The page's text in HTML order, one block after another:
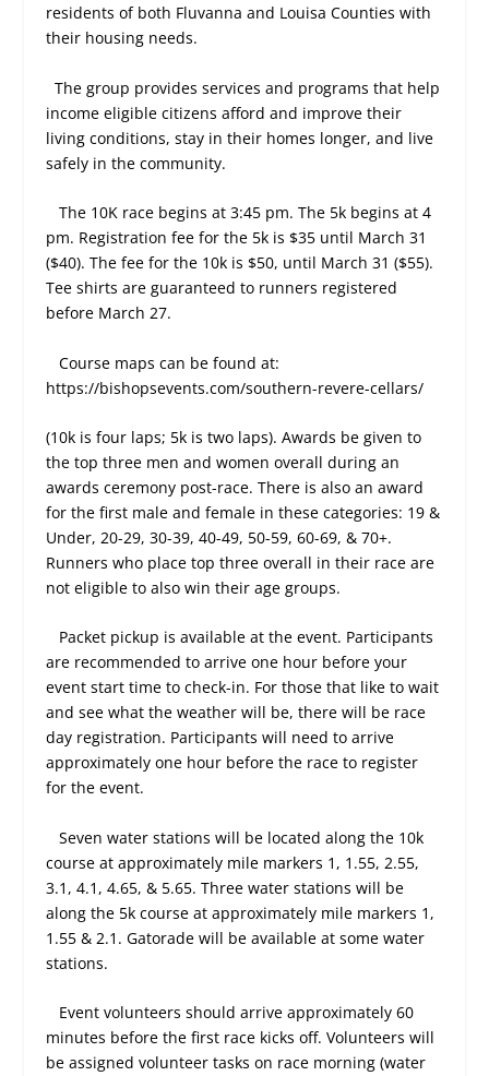
residents of both Fluvanna and Louisa Counties with
their housing needs.
The group provides services and programs that help
income eligible citizens afford and improve their
living conditions, stay in their homes longer, and live
safely in the community.
The 10K race begins at 3:45 pm. The 5k begins at 4
pm. Registration fee for the 5k is $35 until March 31
($40). The fee for the 10k is $50, until March 31 ($55).
Tee shirts are guaranteed to runners registered
before March 27.
Course maps can be found at:
https://bishopsevents.com/southern-revere-cellars/
(10k is four laps; 5k is two laps). Awards be given to
the top three men and women overall during an
awards ceremony post-race. There is also an award
for the first male and female in these categories: 19 &
Under, 20-29, 30-39, 40-49, 50-59, 60-69, & 70+.
Runners who place top three overall in their race are
not eligible to also win their age groups.
Packet pickup is available at the event. Participants
are recommended to arrive one hour before your
event start time to check-in. For those that like to wait
and see what the weather will be, there will be race
day registration. Participants will need to arrive
approximately one hour before the race to register
for the event.
Seven water stations will be located along the 10k
course at approximately mile markers 1, 1.55, 2.55,
3.1, 4.1, 4.65, & 5.65. Three water stations will be
along the 5k course at approximately mile markers 1,
1.55 & 2.1. Gatorade will be available at some water
stations.
Event volunteers should arrive approximately 60
minutes before the first race kicks off. Volunteers will
be assigned volunteer tasks on race morning (water